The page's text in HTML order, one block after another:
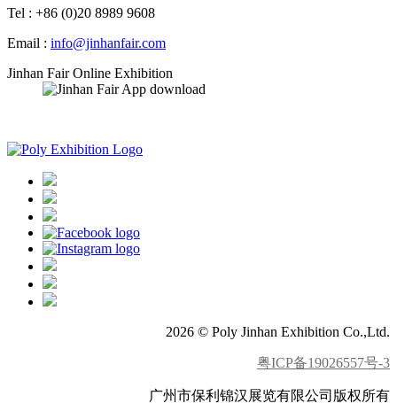
Tel : +86 (0)20 8989 9608
Email : info@jinhanfair.com
Jinhan Fair Online Exhibition
2026 © Poly Jinhan Exhibition Co.,Ltd.
粤ICP备19026557号-3
广州市保利锦汉展览有限公司版权所有